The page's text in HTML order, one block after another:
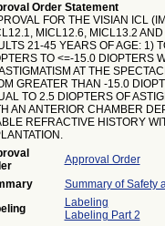
Order Statement
FOR THE VISIAN ICL
MICL12.6, MICL13.2
21-45 YEARS OF AGE: 1)
TO <=-15.0 DIOPTERS
AT THE
GREATER THAN -15.0
TO 2.5 DIOPTERS OF
AN ANTERIOR CHAMBER
REFRACTIVE HISTORY
Approval Order
Summary of Safety
Labeling
Labeling Part 2